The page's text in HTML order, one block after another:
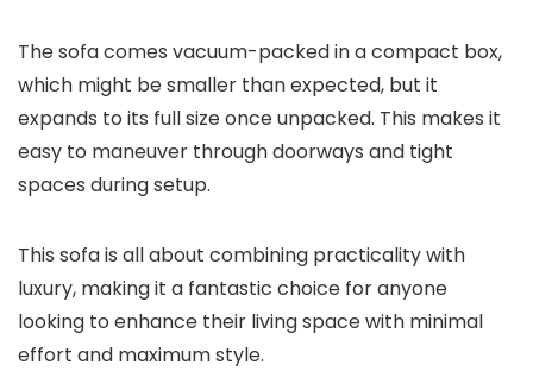
The sofa comes vacuum-packed in a compact box,
which might be smaller than expected, but it
expands to its full size once unpacked. This makes it
easy to maneuver through doorways and tight
spaces during setup.
This sofa is all about combining practicality with
luxury, making it a fantastic choice for anyone
looking to enhance their living space with minimal
effort and maximum style.